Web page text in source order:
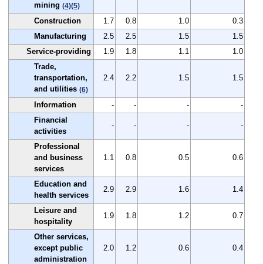
mining (4)(5)
Construction 1.7 0.8 1.0
0.3
Manufacturing
2.5 2.5 1.5
1.5
Service-providing
1.9 1.8 1.1
1.0
Trade,
transportation,
and utilities (6)
2.4 2.2 1.5 1.5
Information - - -
-
Financial
activities
- - - -
Professional
and business
services
1.1 0.8 0.5 0.6
Education and
health services
2.9 2.9 1.6 1.4
Leisure and
hospitality
1.9 1.8 1.2 0.7
Other services,
except public
administration
2.0 1.2 0.6 0.4